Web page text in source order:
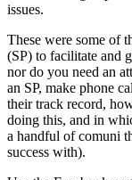
issues.
These were some of
(SP) to facilitate and
nor do you need an
an SP, make phone
their track record,
doing this, and in
a handful of comuni
success with).